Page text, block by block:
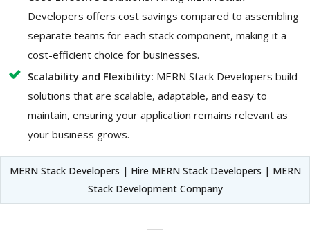
Developers offers cost savings compared to assembling
separate teams for each stack component, making it a
cost-efficient choice for businesses.
Scalability and Flexibility: MERN Stack Developers build
solutions that are scalable, adaptable, and easy to
maintain, ensuring your application remains relevant as
your business grows.
MERN Stack Developers | Hire MERN Stack Developers | MERN
Stack Development Company